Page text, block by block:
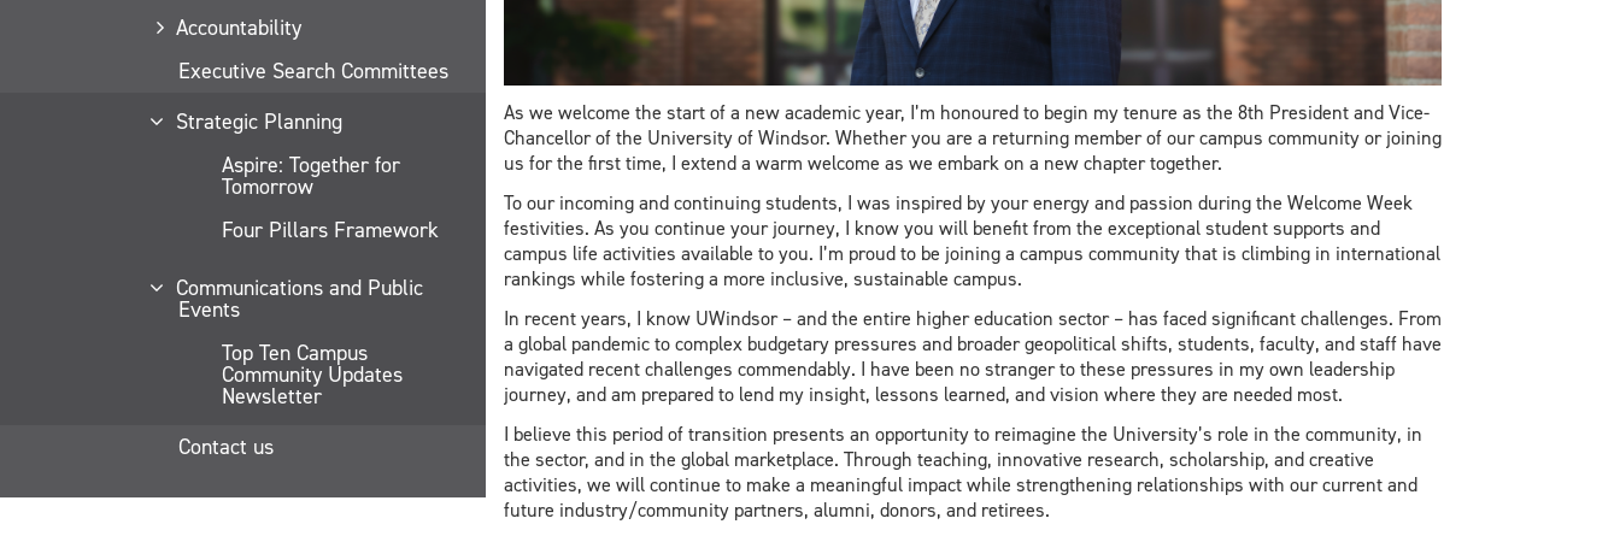
Accountability
Executive Search Committees
Strategic Planning
Aspire: Together for
Tomorrow
Four Pillars Framework
Communications and Public
Events
Top Ten Campus
Community Updates
Newsletter
Contact us
As we welcome the start of a new academic year, I’m honoured to begin my tenure as the 8th President and Vice-
Chancellor of the University of Windsor. Whether you are a returning member of our campus community or joining
us for the first time, I extend a warm welcome as we embark on a new chapter together.
To our incoming and continuing students, I was inspired by your energy and passion during the Welcome Week
festivities. As you continue your journey, I know you will benefit from the exceptional student supports and
campus life activities available to you. I’m proud to be joining a campus community that is climbing in international
rankings while fostering a more inclusive, sustainable campus.
In recent years, I know UWindsor – and the entire higher education sector – has faced significant challenges. From
a global pandemic to complex budgetary pressures and broader geopolitical shifts, students, faculty, and staff have
navigated recent challenges commendably. I have been no stranger to these pressures in my own leadership
journey, and am prepared to lend my insight, lessons learned, and vision where they are needed most.
I believe this period of transition presents an opportunity to reimagine the University’s role in the community, in
the sector, and in the global marketplace. Through teaching, innovative research, scholarship, and creative
activities, we will continue to make a meaningful impact while strengthening relationships with our current and
future industry/community partners, alumni, donors, and retirees.